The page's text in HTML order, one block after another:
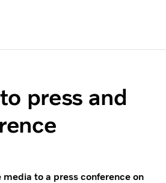
Transportation
press and
media to a press conference on